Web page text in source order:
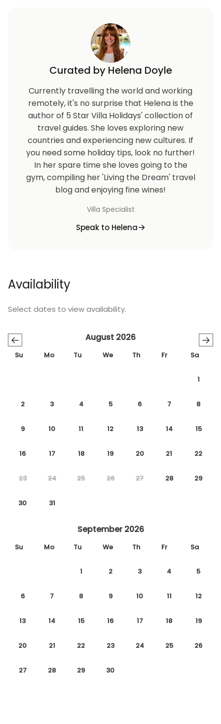
Curated by Helena Doyle
Currently travelling the world and working
remotely, it's no surprise that Helena is the
author of 5 Star Villa Holidays' collection of
travel guides. She loves exploring new
countries and experiencing new cultures. If
you need some holiday tips, look no further!
In her spare time she loves going to the
gym, compiling her 'Living the Dream' travel
blog and enjoying fine wines!
Villa Specialist
Speak to Helena
Availability
Select dates to view availability.
← →
August 2026
Su Mo Tu We Th Fr Sa
1
2 3 4 5 6 7 8
9 10 11 12 13 14 15
16 17 18 19 20 21 22
23 24 25 26 27 28 29
30 31
September 2026
Su Mo Tu We Th Fr Sa
1 2 3 4 5
6 7 8 9 10 11 12
13 14 15 16 17 18 19
20 21 22 23 24 25 26
27 28 29 30